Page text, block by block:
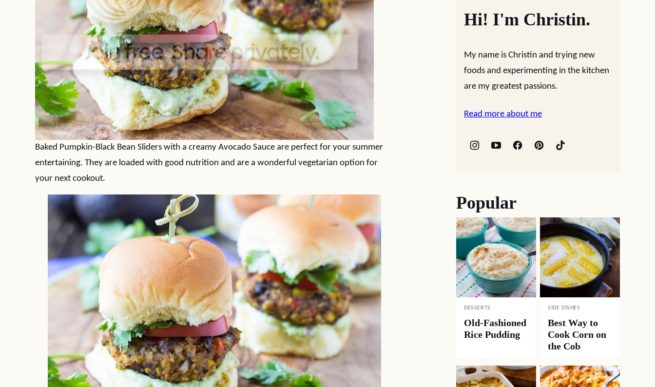
Baked Pumpkin-Black Bean Sliders with a creamy Avocado Sauce are perfect for your summer
entertaining. They are loaded with good nutrition and are a wonderful vegetarian option for
your next cookout.
Hi! I'm Christin.
My name is Christin and trying new
foods and experimenting in the kitchen
are my greatest passions.
Read more about me
Popular
DESSERTS
Old-Fashioned
Rice Pudding
SIDE DISHES
Best Way to
Cook Corn on
the Cob